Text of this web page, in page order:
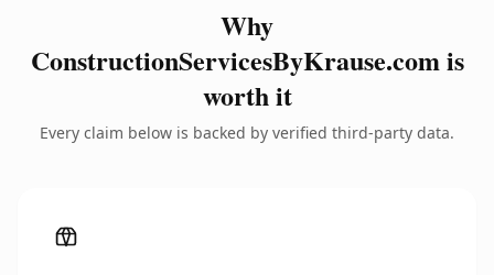
Why
ConstructionServicesByKrause.com is
worth it
Every claim below is backed by verified third-party data.